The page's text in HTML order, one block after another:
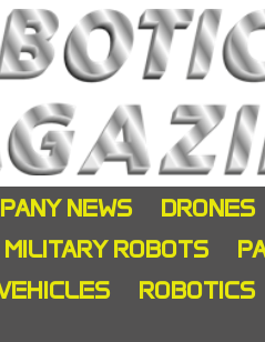
NEWS DRONES
MILITARY ROBOTS
ROBOTICS